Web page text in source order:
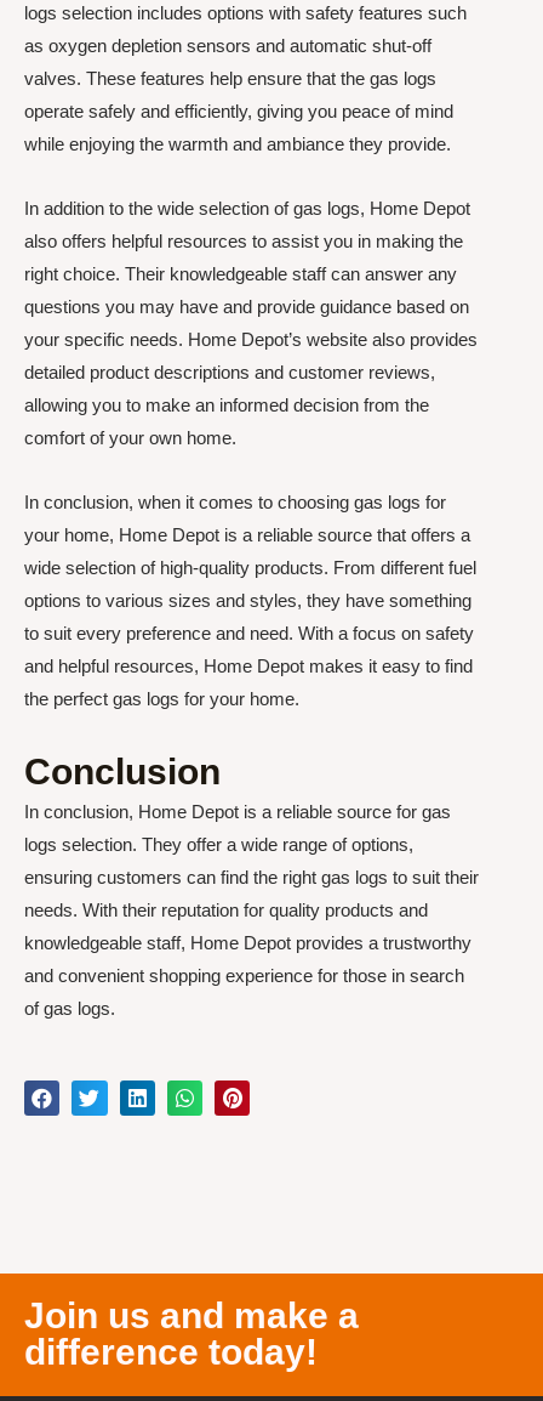
logs selection includes options with safety features such
as oxygen depletion sensors and automatic shut-off
valves. These features help ensure that the gas logs
operate safely and efficiently, giving you peace of mind
while enjoying the warmth and ambiance they provide.
In addition to the wide selection of gas logs, Home Depot
also offers helpful resources to assist you in making the
right choice. Their knowledgeable staff can answer any
questions you may have and provide guidance based on
your specific needs. Home Depot’s website also provides
detailed product descriptions and customer reviews,
allowing you to make an informed decision from the
comfort of your own home.
In conclusion, when it comes to choosing gas logs for
your home, Home Depot is a reliable source that offers a
wide selection of high-quality products. From different fuel
options to various sizes and styles, they have something
to suit every preference and need. With a focus on safety
and helpful resources, Home Depot makes it easy to find
the perfect gas logs for your home.
Conclusion
In conclusion, Home Depot is a reliable source for gas
logs selection. They offer a wide range of options,
ensuring customers can find the right gas logs to suit their
needs. With their reputation for quality products and
knowledgeable staff, Home Depot provides a trustworthy
and convenient shopping experience for those in search
of gas logs.
Join us and make a
difference today!